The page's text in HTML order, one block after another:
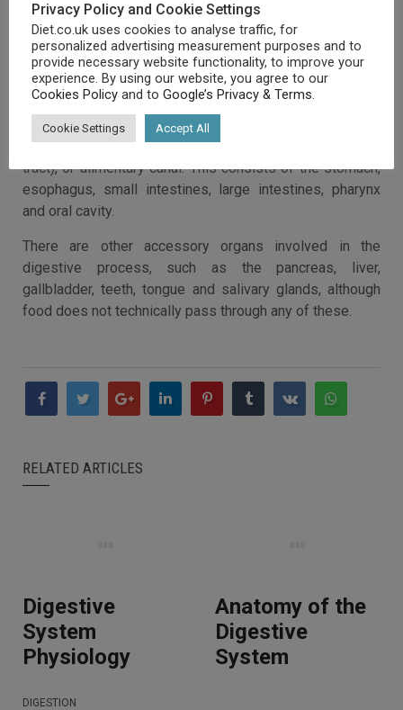
Secretion
Mixing and movement
Digestion
Absorption
Excretion
During the digestion process, food moves through a long
tube in the body, called the gastrointestinal tract (GI
tract), or alimentary canal. This consists of the stomach,
esophagus, small intestines, large intestines, pharynx
and oral cavity.
There are other accessory organs involved in the
digestive process, such as the pancreas, liver,
gallbladder, teeth, tongue and salivary glands, although
food does not technically pass through any of these.
RELATED ARTICLES
Digestive
System
Physiology
Anatomy of the
Digestive
System
DIGESTION
Privacy Policy and Cookie Settings
Diet.co.uk uses cookies to analyse traffic, for
personalized advertising measurement purposes and to
provide necessary website functionality, to improve your
experience. By using our website, you agree to our
Cookies Policy and to Google’s Privacy & Terms.
Cookie Settings Accept All